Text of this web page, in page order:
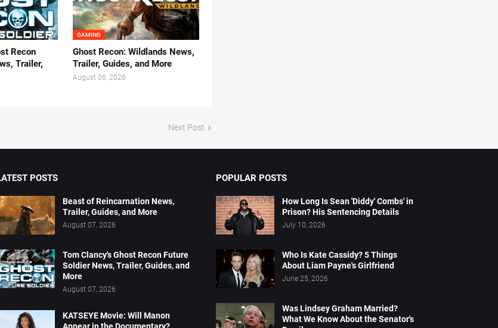
Recon
Trailer,
GAMING
Ghost Recon: Wildlands News,
Trailer, Guides, and More
August 06, 2026
Next Post
POSTS
Beast of Reincarnation News,
Trailer, Guides, and More
August 07, 2026
Tom Clancy's Ghost Recon Future
Soldier News, Trailer, Guides, and
More
August 07, 2026
KATSEYE Movie: Will Manon
POPULAR POSTS
How Long Is Sean 'Diddy' Combs' in
Prison? His Sentencing Details
July 10, 2026
Who Is Kate Cassidy? 5 Things
About Liam Payne's Girlfriend
June 25, 2026
Was Lindsey Graham Married?
What We Know About the Senator's